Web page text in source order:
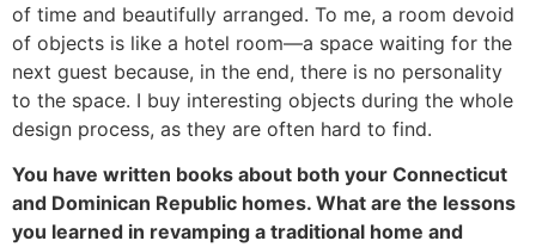
of time and beautifully arranged. To me, a room devoid
of objects is like a hotel room—a space waiting for the
next guest because, in the end, there is no personality
to the space. I buy interesting objects during the whole
design process, as they are often hard to find.
You have written books about both your Connecticut
and Dominican Republic homes. What are the lessons
you learned in revamping a traditional home and